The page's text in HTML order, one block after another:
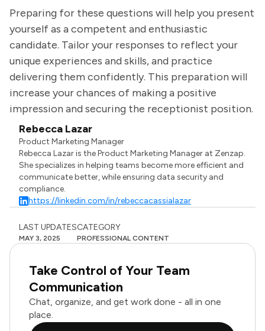
Preparing for these questions will help you present
yourself as a competent and enthusiastic
candidate. Tailor your responses to reflect your
unique experiences and skills, and practice
delivering them confidently. This preparation will
increase your chances of making a positive
impression and securing the receptionist position.
Rebecca Lazar
Product Marketing Manager
Rebecca Lazar is the Product Marketing Manager at Zenzap.
She specializes in helping teams become more efficient and
communicate better, while ensuring data security and
compliance.
https://linkedin.com/in/rebeccacassialazar
LAST UPDATES
MAY 3, 2025
CATEGORY
PROFESSIONAL CONTENT
Take Control of Your Team
Communication
Chat, organize, and get work done - all in one
place.